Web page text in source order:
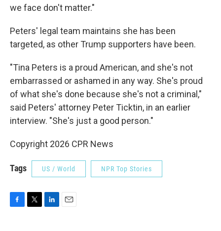
we face don't matter."
Peters' legal team maintains she has been
targeted, as other Trump supporters have been.
"Tina Peters is a proud American, and she's not
embarrassed or ashamed in any way. She's proud
of what she's done because she's not a criminal,"
said Peters' attorney Peter Ticktin, in an earlier
interview. "She's just a good person."
Copyright 2026 CPR News
Tags US / World NPR Top Stories